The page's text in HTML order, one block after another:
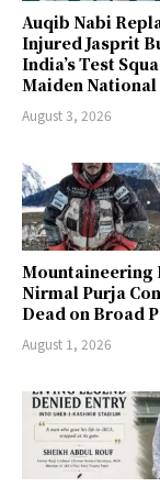
Auqib Nabi
Injured Jasprit
India’s Test
Maiden National
August 3, 2026
Mountaineering
Nirmal Purja
Dead on Broad
August 1, 2026